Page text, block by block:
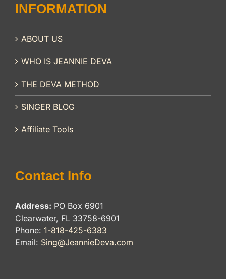
INFORMATION
ABOUT US
WHO IS JEANNIE DEVA
THE DEVA METHOD
SINGER BLOG
Affiliate Tools
Contact Info
Address: PO Box 6901
Clearwater, FL 33758-6901
Phone: 1-818-425-6383
Email: Sing@JeannieDeva.com